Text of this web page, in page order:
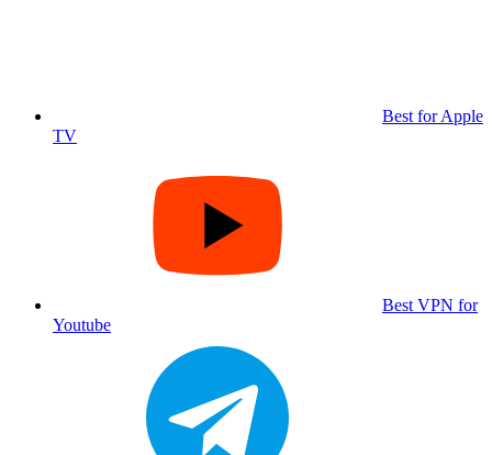
Best for Apple
TV
Best VPN for
Youtube